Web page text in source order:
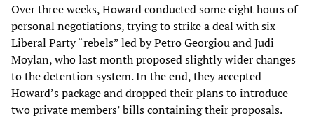
Over three weeks, Howard conducted some eight hours of
personal negotiations, trying to strike a deal with six
Liberal Party “rebels” led by Petro Georgiou and Judi
Moylan, who last month proposed slightly wider changes
to the detention system. In the end, they accepted
Howard’s package and dropped their plans to introduce
two private members’ bills containing their proposals.